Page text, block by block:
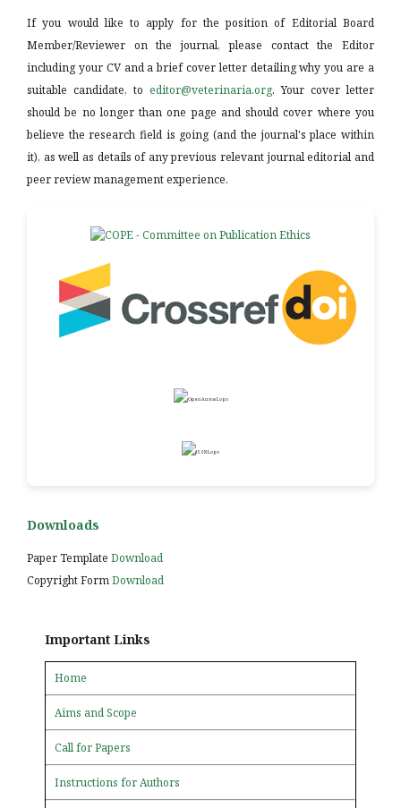
If you would like to apply for the position of Editorial Board
Member/Reviewer on the journal, please contact the Editor
including your CV and a brief cover letter detailing why you are a
suitable candidate, to editor@veterinaria.org. Your cover letter
should be no longer than one page and should cover where you
believe the research field is going (and the journal's place within
it), as well as details of any previous relevant journal editorial and
peer review management experience.
Downloads
Paper Template Download
Copyright FormDownload
Important Links
Home
Aims and Scope
Call for Papers
Instructions for Authors